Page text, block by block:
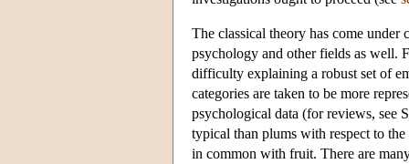
The classical theory has come
psychology and other fields as well.
difficulty explaining a robust set of
categories are taken to be more
psychological data (for reviews, see
typical than plums with respect to
in common with fruit. There are